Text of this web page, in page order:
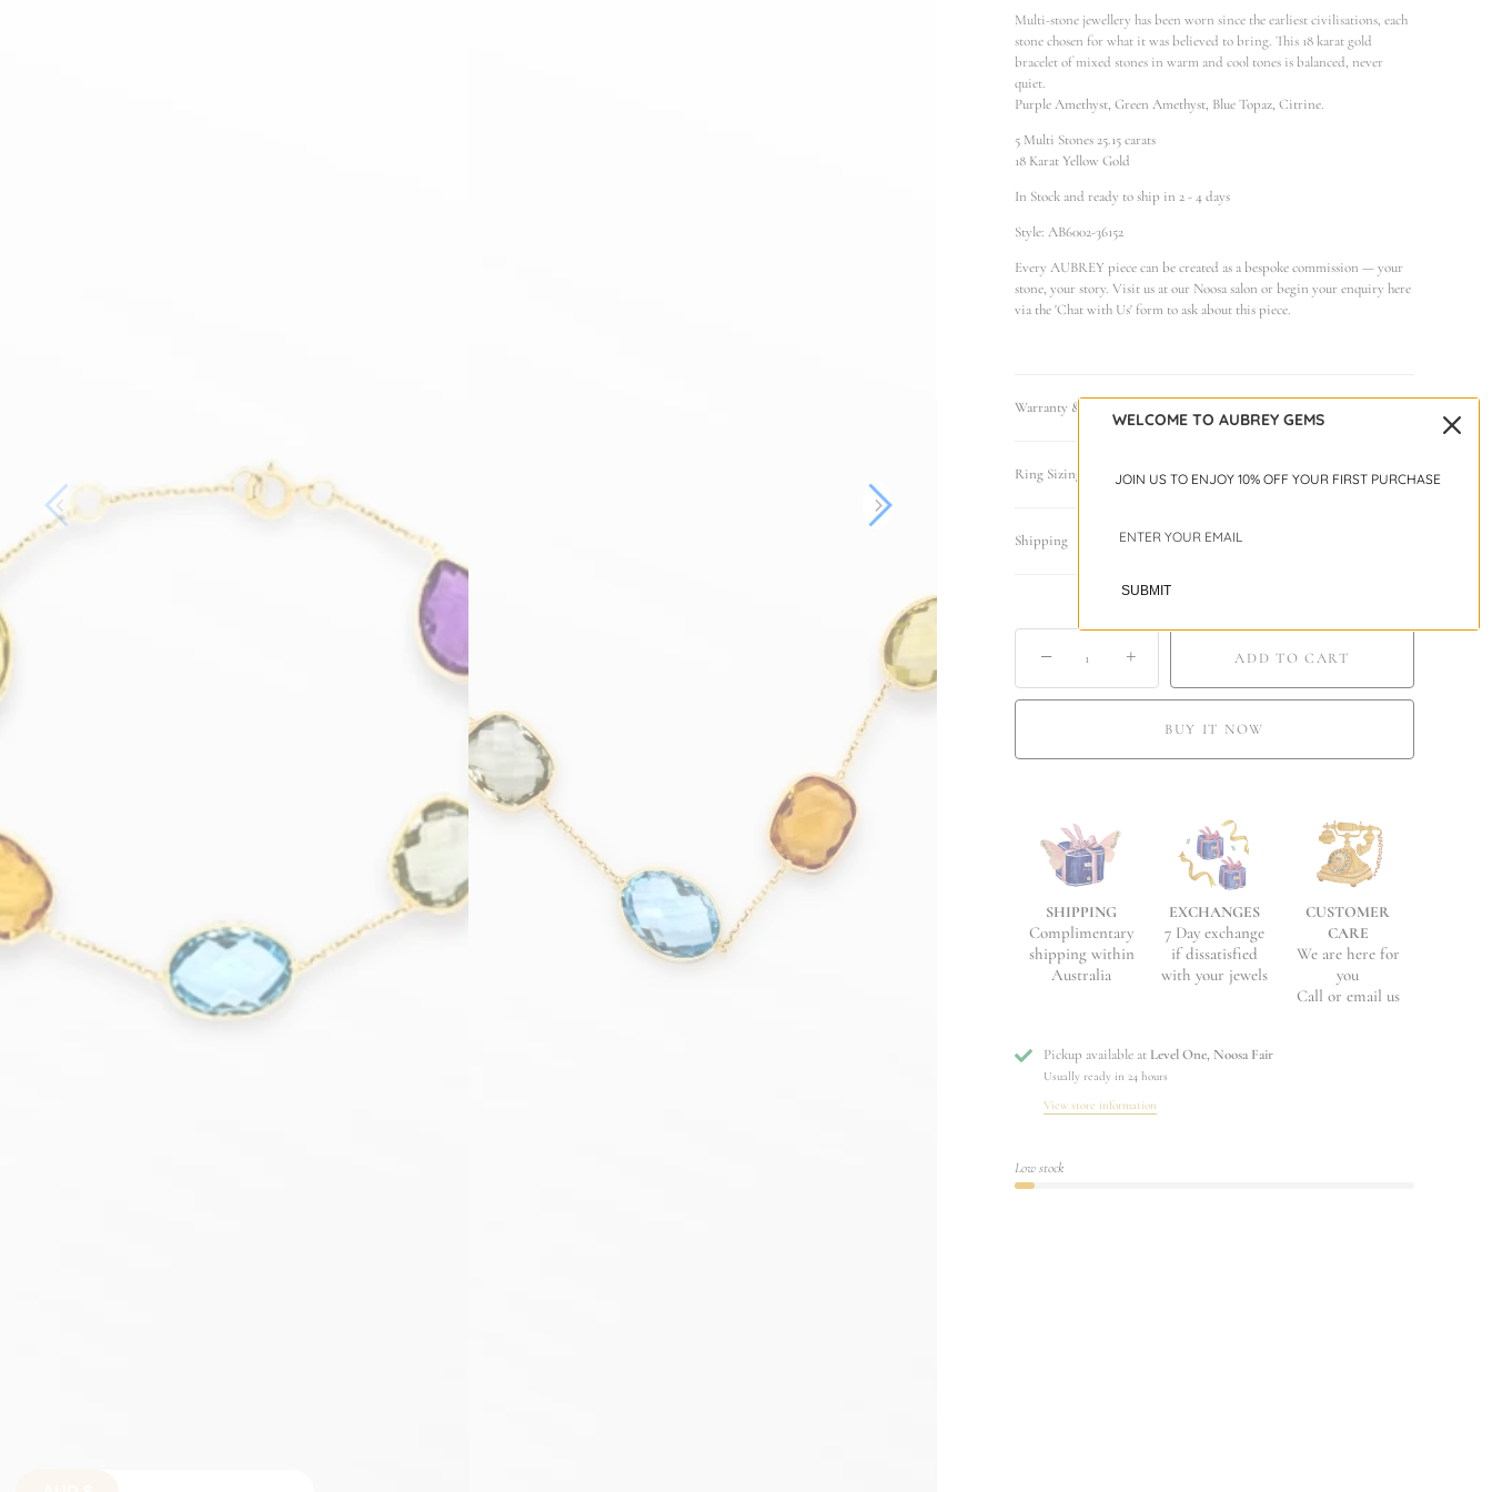
Multi-stone jewellery has been worn since the earliest civilisations, each
stone chosen for what it was believed to bring. This 18 karat gold
bracelet of mixed stones in warm and cool tones is balanced, never
quiet.
Purple Amethyst, Green Amethyst, Blue Topaz, Citrine.
5 Multi Stones 25.15 carats
18 Karat Yellow Gold
In Stock and ready to ship in 2 - 4 days
Style: AB6002-36152
Every AUBREY piece can be created as a bespoke commission — your
stone, your story. Visit us at our Noosa salon or begin your enquiry here
via the 'Chat with Us' form to ask about this piece.
Warranty & Care
Ring Sizing Guide
Shipping
− + ADD TO CART
BUY IT NOW
SHIPPING
Complimentary
shipping within
Australia
EXCHANGES
7 Day exchange
if dissatisfied
with your jewels
CUSTOMER
CARE
We are here for
you
Call or email us
Pickup available at Level One, Noosa Fair
Usually ready in 24 hours
View store information
Low stock
WELCOME TO AUBREY GEMS
JOIN US TO ENJOY 10% OFF YOUR FIRST PURCHASE
SUBMIT